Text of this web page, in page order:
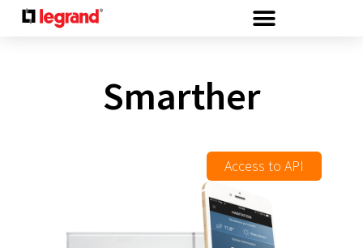
Smarther
Access to API
Cookies management panel